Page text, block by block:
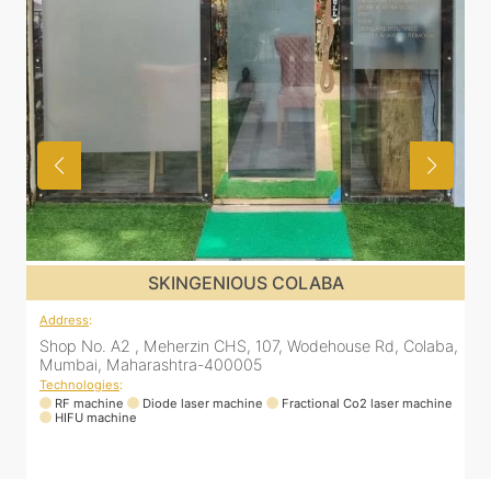
SKINGENIOUS DADAR
Address:
811 Kohinoor square (Inside Elixir clinic, opposite Shiv Sena
Bhavan, Dadar West, Dadar, Mumbai, Maharashtra
400028, India
Technologies:
RF machine